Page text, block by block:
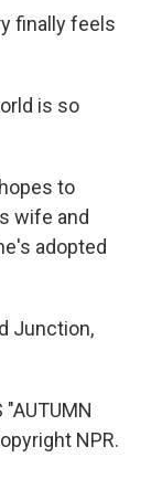
finally feels
is so
to
wife and
adopted
Junction,
"AUTUMN
NPR.